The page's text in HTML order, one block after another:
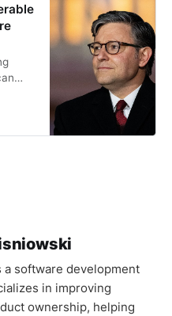
a software development
in improving
ownership, helping